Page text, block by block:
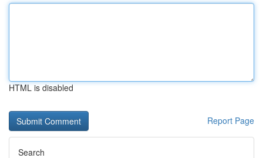
HTML is disabled
Report Page
Search